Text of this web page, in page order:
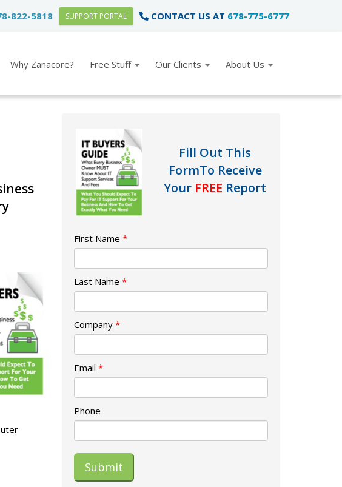
822-5818 SUPPORT PORTAL CONTACT US AT 678-775-6777
Why Zanacore? Free Stuff Our Clients About Us
Fill Out This
FormTo Receive
Your FREE Report
First Name *
Last Name *
Company *
Email *
Phone
Submit